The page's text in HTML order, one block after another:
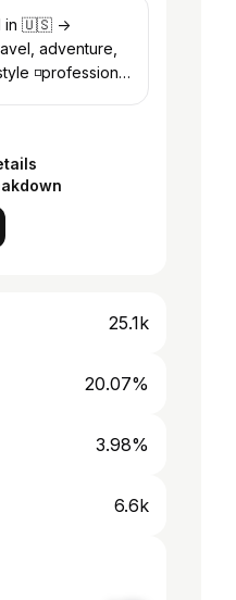
in 🇺🇸 ->
adventure,
◽️professional
25.1k
20.07%
3.98%
6.6k